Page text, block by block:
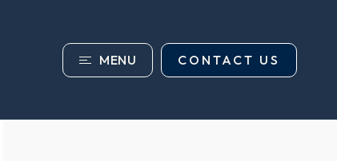
MENU CONTACT US